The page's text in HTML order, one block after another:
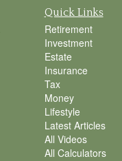
Quick Links
Retirement
Investment
Estate
Insurance
Tax
Money
Lifestyle
Latest Articles
All Videos
All Calculators